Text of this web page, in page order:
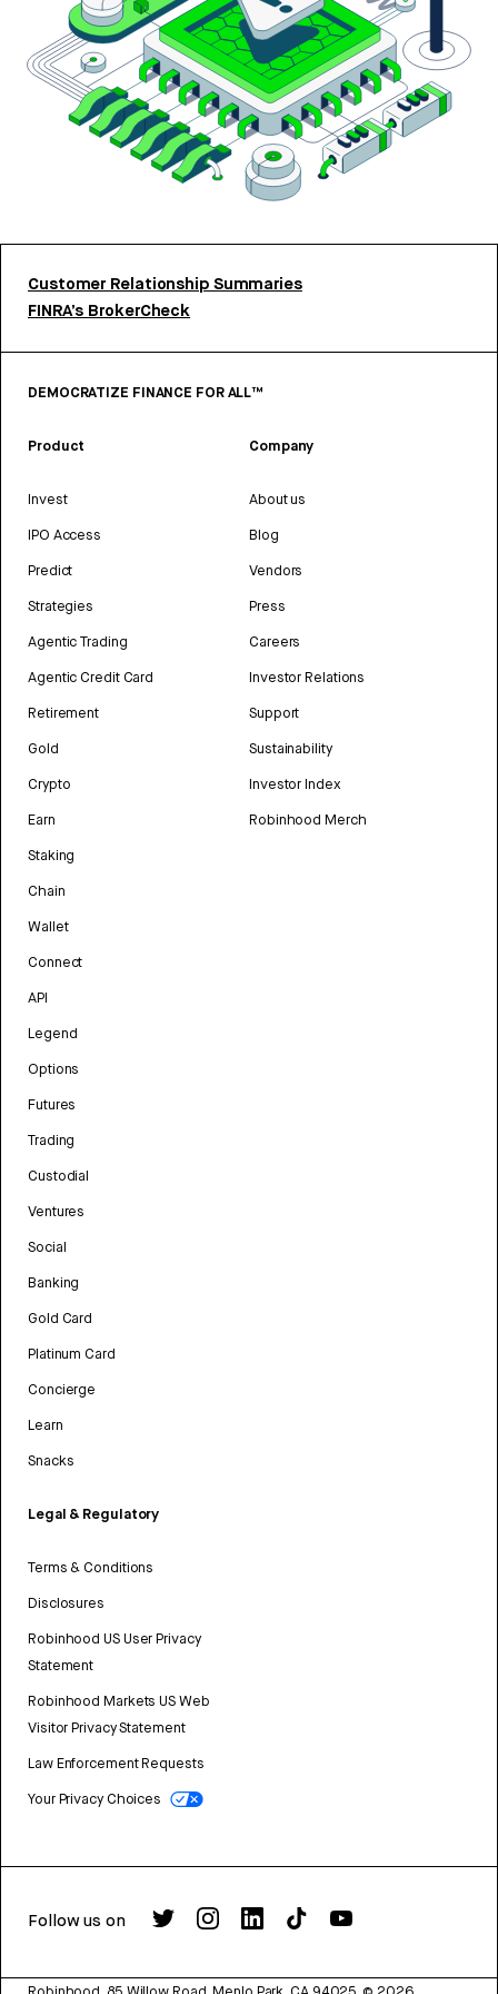
Customer Relationship Summaries
FINRA’s BrokerCheck
DEMOCRATIZE FINANCE FOR ALL™
Product
Invest
IPO Access
Predict
Strategies
Agentic Trading
Agentic Credit Card
Retirement
Gold
Crypto
Earn
Staking
Chain
Wallet
Connect
API
Legend
Options
Futures
Trading
Custodial
Ventures
Social
Banking
Gold Card
Platinum Card
Concierge
Learn
Snacks
Legal & Regulatory
Terms & Conditions
Disclosures
Robinhood US User Privacy
Statement
Robinhood Markets US Web
Visitor Privacy Statement
Law Enforcement Requests
Your Privacy Choices
Company
About us
Blog
Vendors
Press
Careers
Investor Relations
Support
Sustainability
Investor Index
Robinhood Merch
Follow us on